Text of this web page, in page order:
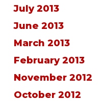
July 2013
June 2013
March 2013
February 2013
November 2012
October 2012